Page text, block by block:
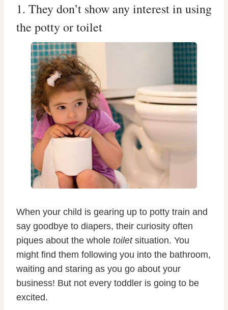
1. They don’t show any interest in using
the potty or toilet
When your child is gearing up to potty train and
say goodbye to diapers, their curiosity often
piques about the whole toiletsituation. You
might find them following you into the bathroom,
waiting and staring as you go about your
business! But not every toddler is going to be
excited.